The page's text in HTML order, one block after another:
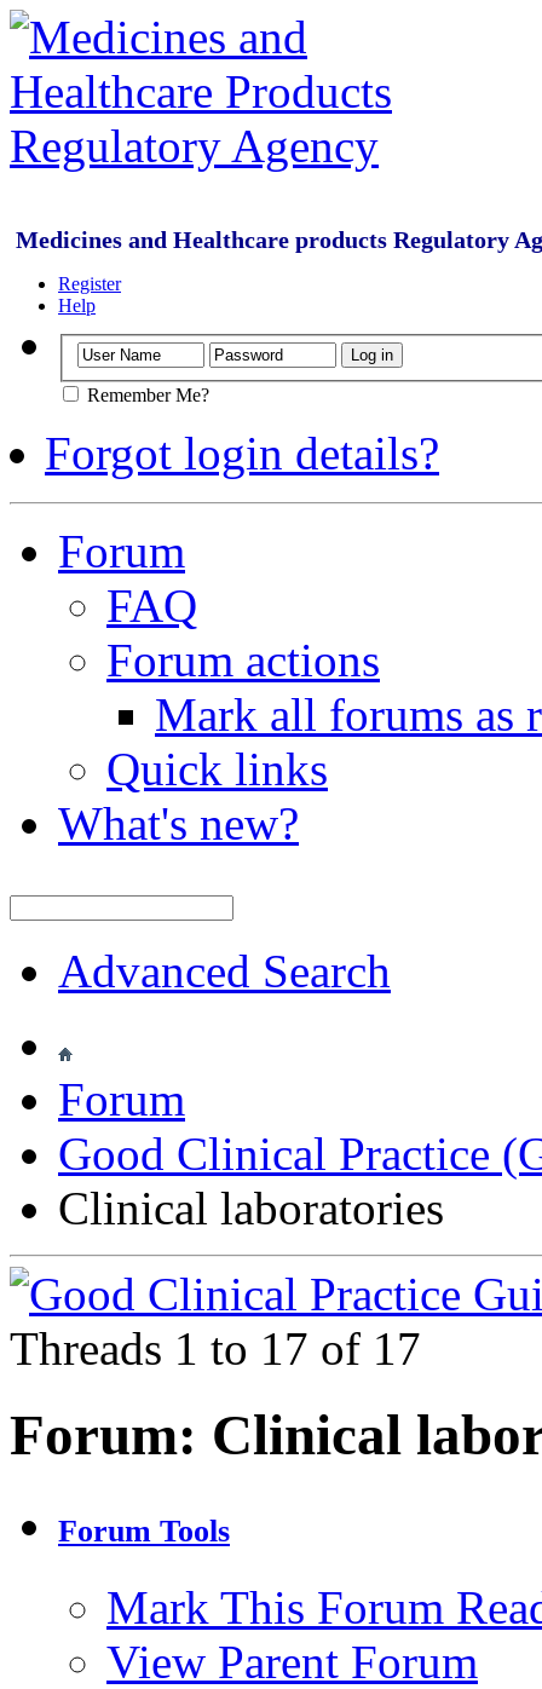
Medicines and Healthcare products Regulatory
Register
Help
Remember Me?
Forgot login details?
Forum
FAQ
Forum actions
Mark all forums as
Quick links
What's new?
Advanced Search
Forum
Good Clinical Practice
Clinical laboratories
Threads 1 to 17 of 17
Forum: Clinical
Forum Tools
Mark This Forum
View Parent Forum